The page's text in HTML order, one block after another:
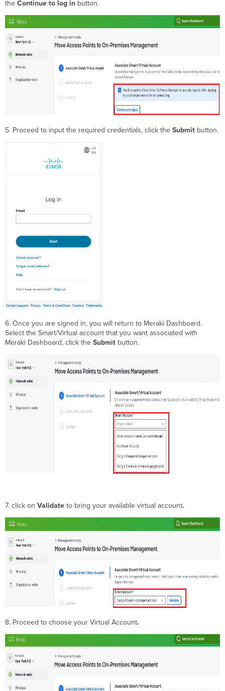
theContinue to login button.
5. Proceed to input the required credentials, click theSubmit button.
6. Once you are signed in, you will return to Meraki Dashboard.
Select the Smart/Virtual account that you want associated with
Meraki Dashboard, click theSubmit button.
7. click onValidateto bring your available virtual account.
8. Proceed to choose your Virtual Account.